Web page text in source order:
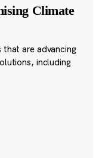
Climate
are advancing
including